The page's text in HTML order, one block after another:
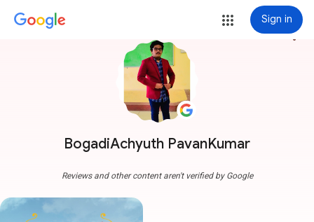
Sign in
BogadiAchyuth PavanKumar
more_vert
Reviews and other content aren't verified by Google